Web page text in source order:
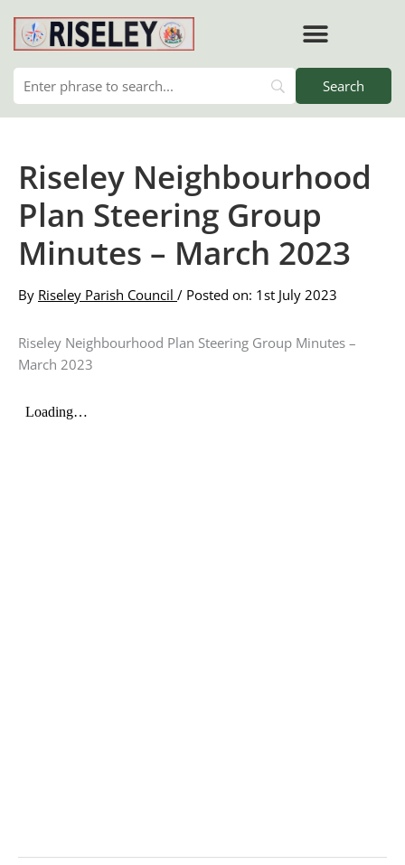
content
Riseley Neighbourhood
Plan Steering Group
Minutes – March 2023
By Riseley Parish Council / Posted on: 1st July 2023
Riseley Neighbourhood Plan Steering Group Minutes –
March 2023